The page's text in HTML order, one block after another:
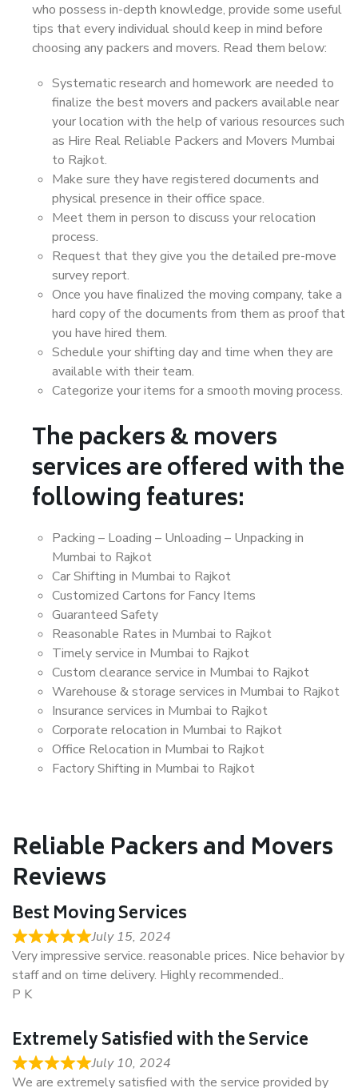
who possess in-depth knowledge, provide some useful
tips that every individual should keep in mind before
choosing any packers and movers. Read them below:
Systematic research and homework are needed to
finalize the best movers and packers available near
your location with the help of various resources such
as Hire Real Reliable Packers and Movers Mumbai
to Rajkot.
Make sure they have registered documents and
physical presence in their office space.
Meet them in person to discuss your relocation
process.
Request that they give you the detailed pre-move
survey report.
Once you have finalized the moving company, take a
hard copy of the documents from them as proof that
you have hired them.
Schedule your shifting day and time when they are
available with their team.
Categorize your items for a smooth moving process.
The packers & movers
services are offered with the
following features:
Packing – Loading – Unloading – Unpacking in
Mumbai to Rajkot
Car Shifting in Mumbai to Rajkot
Customized Cartons for Fancy Items
Guaranteed Safety
Reasonable Rates in Mumbai to Rajkot
Timely service in Mumbai to Rajkot
Custom clearance service in Mumbai to Rajkot
Warehouse & storage services in Mumbai to Rajkot
Insurance services in Mumbai to Rajkot
Corporate relocation in Mumbai to Rajkot
Office Relocation in Mumbai to Rajkot
Factory Shifting in Mumbai to Rajkot
Reliable Packers and Movers
Reviews
Best Moving Services
July 15, 2024
Very impressive service. reasonable prices. Nice behavior by
staff and on time delivery. Highly recommended..
P K
Extremely Satisfied with the Service
July 10, 2024
We are extremely satisfied with the service provided by